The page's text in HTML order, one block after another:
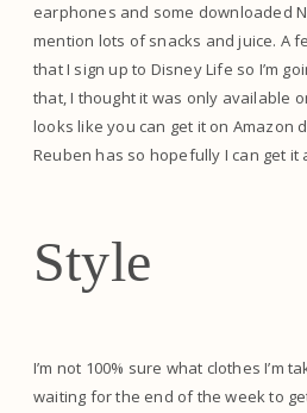
earphones and some downloaded
mention lots of snacks and juice. A
that I sign up to Disney Life so I’m
that, I thought it was only available
looks like you can get it on Amazon
Reuben has so hopefully I can get it
Style
I’m not 100% sure what clothes I’m
waiting for the end of the week to